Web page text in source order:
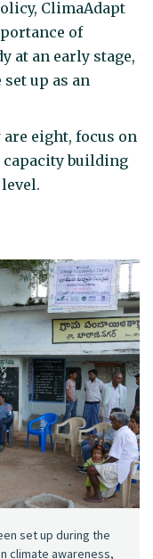
ClimaAdapt
of
at an early stage,
up as an
eight, focus on
capacity building
set up during the
climate awareness,